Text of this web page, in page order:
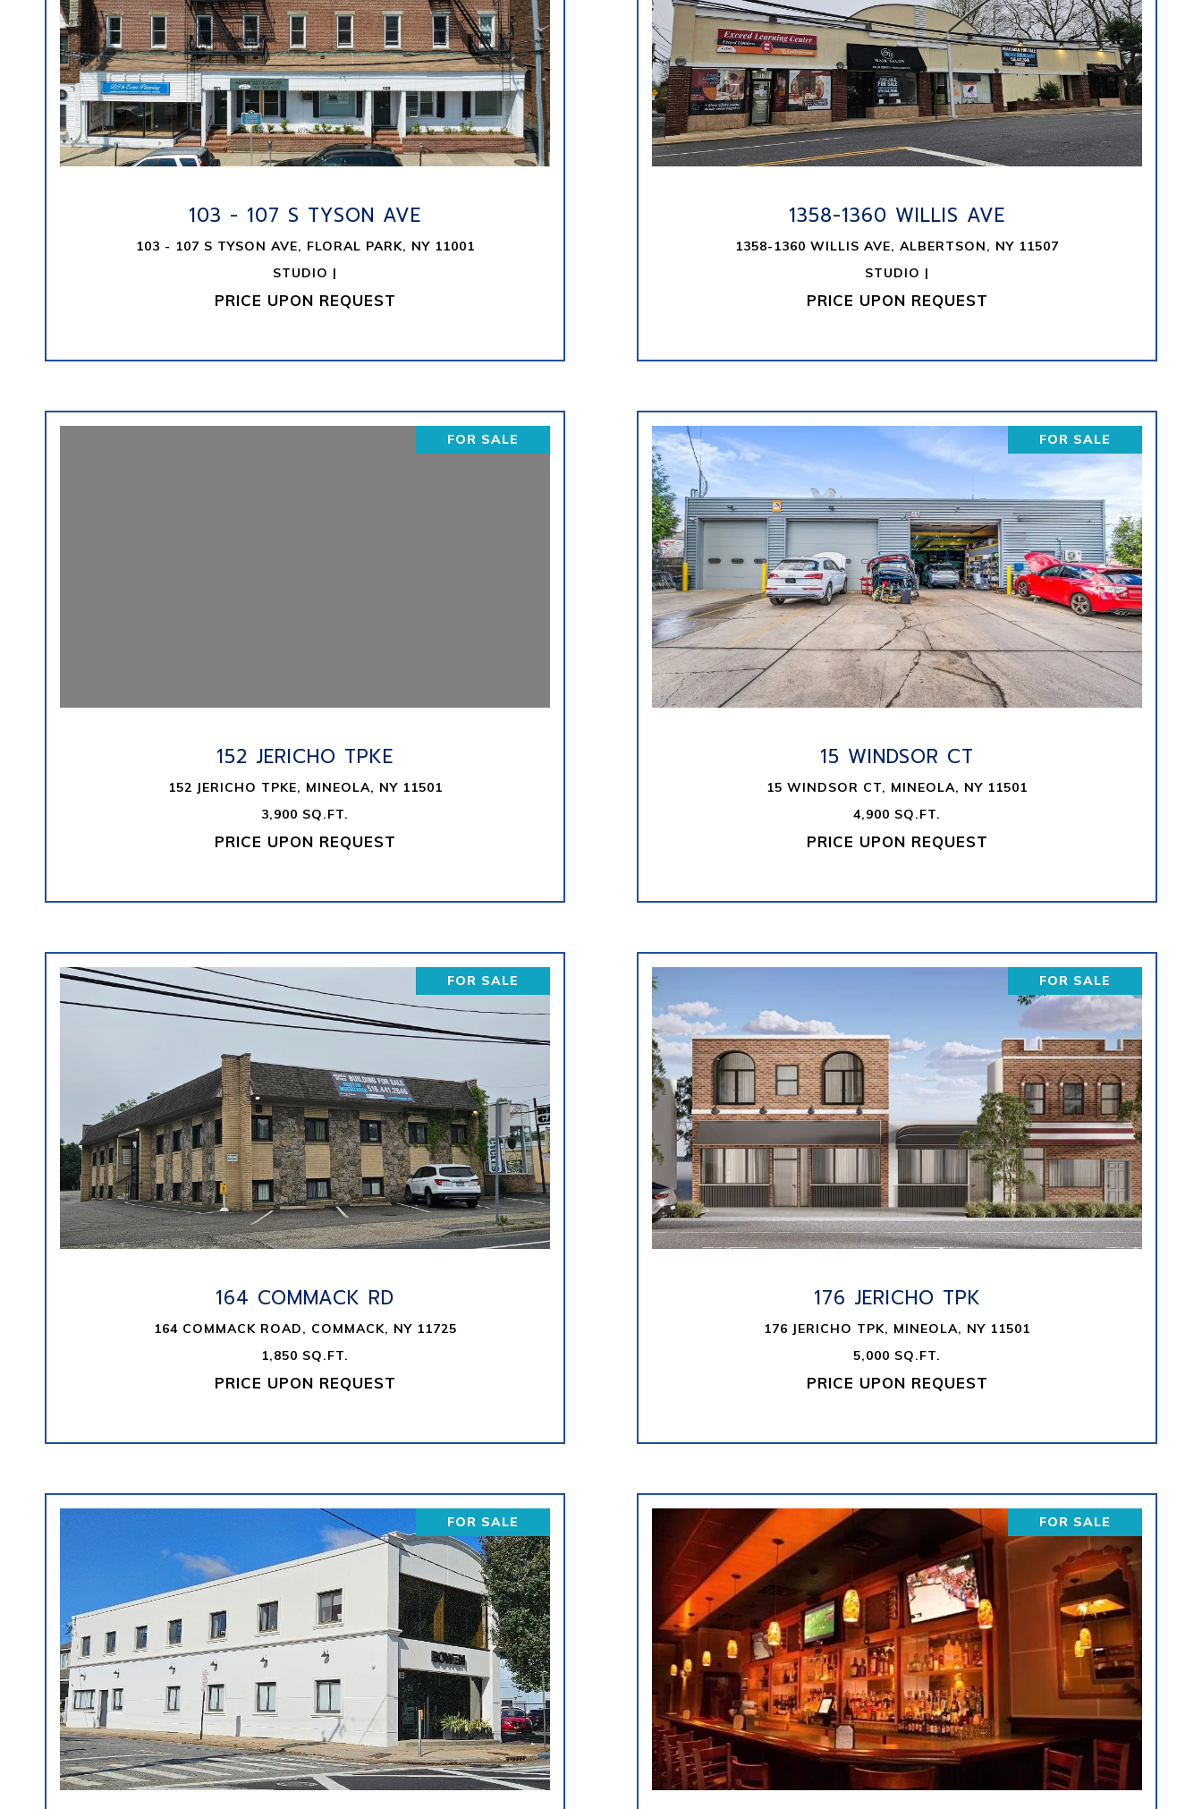
103 - 107 S TYSON AVE
103 - 107 S TYSON AVE, FLORAL PARK, NY 11001
STUDIO |
PRICE UPON REQUEST
VIEW PROPERTY
1358-1360 WILLIS AVE
1358-1360 WILLIS AVE, ALBERTSON, NY 11507
STUDIO |
PRICE UPON REQUEST
VIEW PROPERTY
FOR SALE
152 JERICHO TPKE
152 JERICHO TPKE, MINEOLA, NY 11501
3,900 SQ.FT.
PRICE UPON REQUEST
FOR SALE
15 WINDSOR CT
15 WINDSOR CT, MINEOLA, NY 11501
4,900 SQ.FT.
PRICE UPON REQUEST
VIEW PROPERTY
FOR SALE
164 COMMACK RD
164 COMMACK ROAD, COMMACK, NY 11725
1,850 SQ.FT.
PRICE UPON REQUEST
VIEW PROPERTY
FOR SALE
176 JERICHO TPK
176 JERICHO TPK, MINEOLA, NY 11501
5,000 SQ.FT.
PRICE UPON REQUEST
VIEW PROPERTY
FOR SALE
VIEW PROPERTY
FOR SALE
VIEW PROPERTY